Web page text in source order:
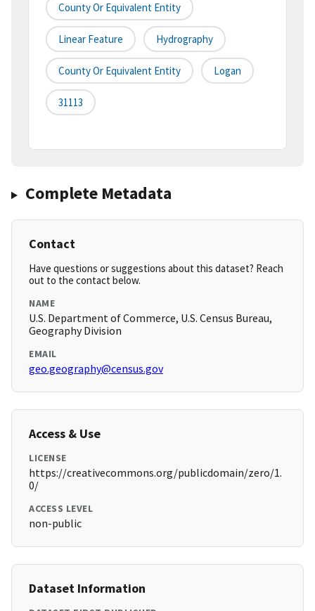
County Or Equivalent Entity
Linear Feature Hydrography
County Or Equivalent Entity Logan
31113
Complete Metadata
Contact
Have questions or suggestions about this dataset? Reach
out to the contact below.
NAME
U.S. Department of Commerce, U.S. Census Bureau,
Geography Division
EMAIL
geo.geography@census.gov
Access & Use
LICENSE
https://creativecommons.org/publicdomain/zero/1.
0/
ACCESS LEVEL
non-public
Dataset Information